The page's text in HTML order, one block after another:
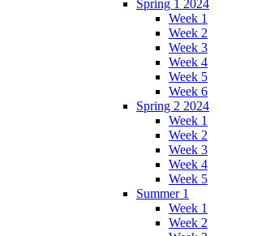
Spring 1 2024
Week 1
Week 2
Week 3
Week 4
Week 5
Week 6
Spring 2 2024
Week 1
Week 2
Week 3
Week 4
Week 5
Summer 1
Week 1
Week 2